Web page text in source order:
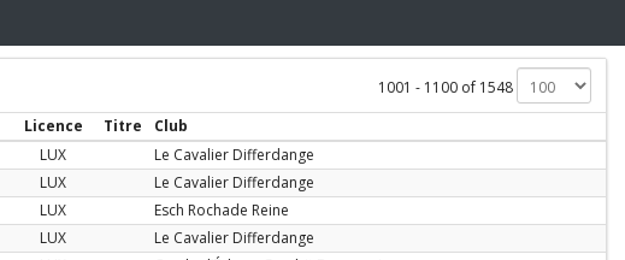
1001 - 1100 of 1548
Licence Titre
Club
LUX
Le Cavalier Differdange
LUX
Le Cavalier Differdange
LUX
Esch Rochade Reine
LUX
Le Cavalier Differdange